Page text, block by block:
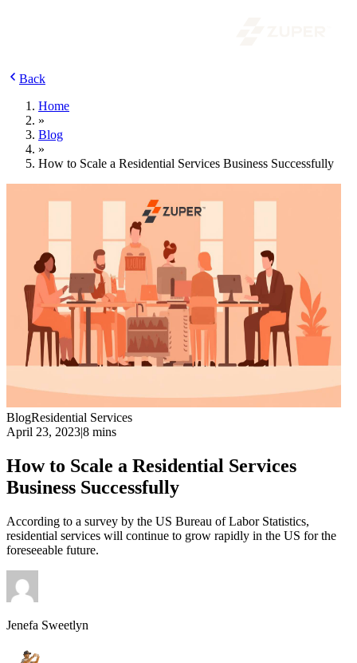
Back
Home
»
Blog
»
How to Scale a Residential Services Business Successfully
BlogResidential Services
April 23, 2023|8 mins
How to Scale a Residential Services
Business Successfully
According to a survey by the US Bureau of Labor Statistics,
residential services will continue to grow rapidly in the US for the
foreseeable future.
Jenefa Sweetlyn